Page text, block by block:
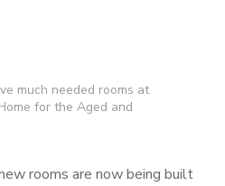
much needed rooms at
for the Aged and
rooms are now being built